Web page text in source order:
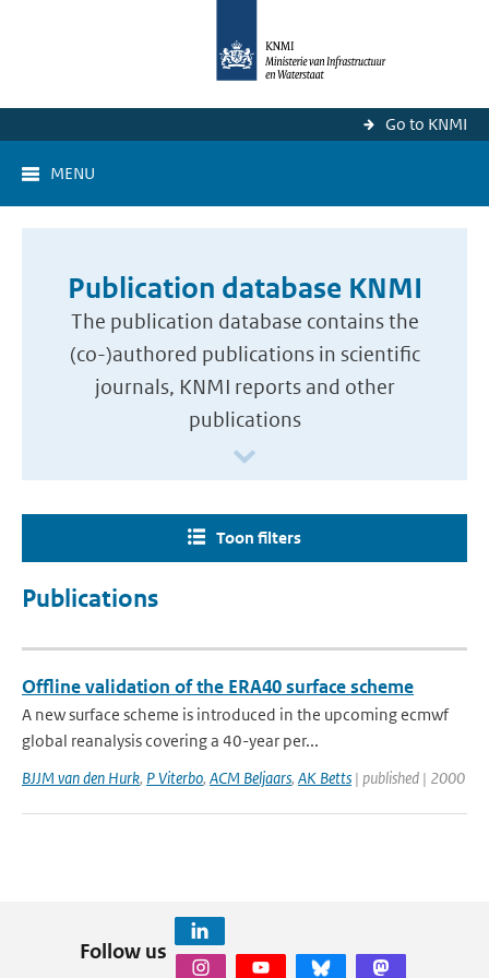
Go to KNMI
MENU
Publication database KNMI
The publication database contains the
(co-)authored publications in scientific
journals, KNMI reports and other
publications
Toon filters
Publications
Offline validation of the ERA40 surface scheme
A new surface scheme is introduced in the upcoming ecmwf
global reanalysis covering a 40-year per...
BJJM van den Hurk, P Viterbo, ACM Beljaars, AK Betts | published | 2000
Follow us